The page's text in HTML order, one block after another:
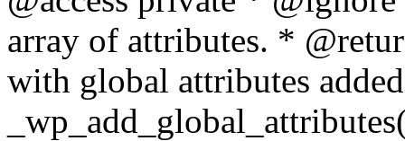
array of attributes. *
with global attributes